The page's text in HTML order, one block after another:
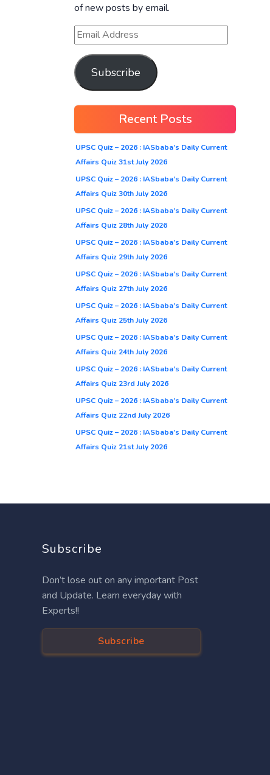
of new posts by email.
Subscribe
Recent Posts
UPSC Quiz – 2026 : IASbaba’s Daily Current
Affairs Quiz 31st July 2026
UPSC Quiz – 2026 : IASbaba’s Daily Current
Affairs Quiz 30th July 2026
UPSC Quiz – 2026 : IASbaba’s Daily Current
Affairs Quiz 28th July 2026
UPSC Quiz – 2026 : IASbaba’s Daily Current
Affairs Quiz 29th July 2026
UPSC Quiz – 2026 : IASbaba’s Daily Current
Affairs Quiz 27th July 2026
UPSC Quiz – 2026 : IASbaba’s Daily Current
Affairs Quiz 25th July 2026
UPSC Quiz – 2026 : IASbaba’s Daily Current
Affairs Quiz 24th July 2026
UPSC Quiz – 2026 : IASbaba’s Daily Current
Affairs Quiz 23rd July 2026
UPSC Quiz – 2026 : IASbaba’s Daily Current
Affairs Quiz 22nd July 2026
UPSC Quiz – 2026 : IASbaba’s Daily Current
Affairs Quiz 21st July 2026
Subscribe
Don’t lose out on any important Post
and Update. Learn everyday with
Experts!!
Subscribe